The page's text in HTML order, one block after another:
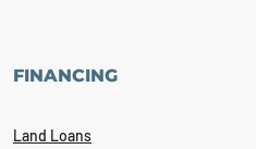
FINANCING
Land Loans